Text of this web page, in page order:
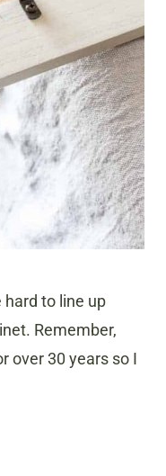
hard to line up
Remember,
over 30 years so I